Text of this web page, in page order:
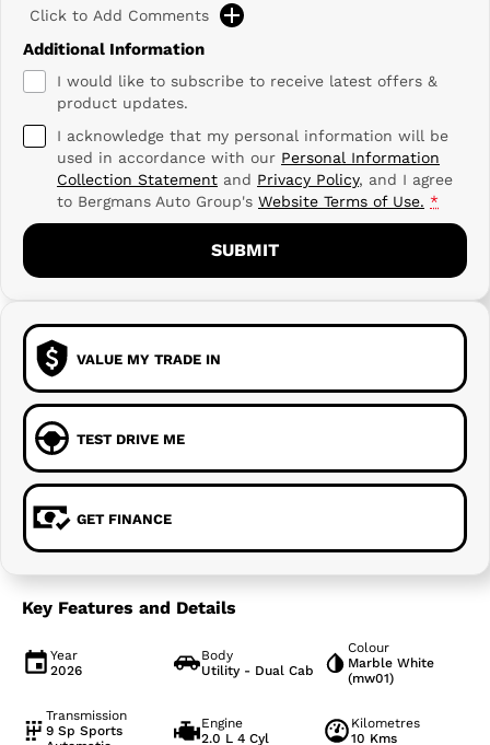
Click to Add Comments
Additional Information
I would like to subscribe to receive latest offers &
product updates.
I acknowledge that my personal information will be
used in accordance with our Personal Information
Collection Statement and Privacy Policy, and I agree
to Bergmans Auto Group's Website Terms of Use. *
SUBMIT
VALUE MY TRADE IN
TEST DRIVE ME
GET FINANCE
Key Features and Details
Year
2026
Body
Utility - Dual Cab
Colour
Marble White
(mw01)
Transmission
9 Sp Sports
Engine
2.0 L 4 Cyl
Kilometres
10 Kms